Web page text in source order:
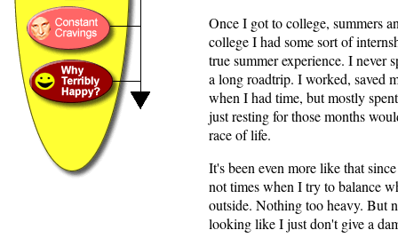
Once I got to college, summers
college I had some sort of
true summer experience. I never
a long roadtrip. I worked, saved
when I had time, but mostly
just resting for those months
race of life.
It's been even more like that
not times when I try to balance
outside. Nothing too heavy. But
looking like I just don't give a